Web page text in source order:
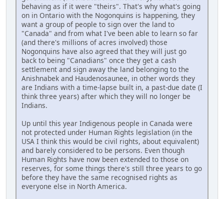
behaving as if it were "theirs". That's why what's going
on in Ontario with the Nogonquins is happening, they
want a group of people to sign over the land to
"Canada" and from what I've been able to learn so far
(and there's millions of acres involved) those
Nogonquins have also agreed that they will just go
back to being "Canadians" once they get a cash
settlement and sign away the land belonging to the
Anishnabek and Haudenosaunee, in other words they
are Indians with a time-lapse built in, a past-due date (I
think three years) after which they will no longer be
Indians.
Up until this year Indigenous people in Canada were
not protected under Human Rights legislation (in the
USA I think this would be civil rights, about equivalent)
and barely considered to be persons. Even though
Human Rights have now been extended to those on
reserves, for some things there's still three years to go
before they have the same recognised rights as
everyone else in North America.